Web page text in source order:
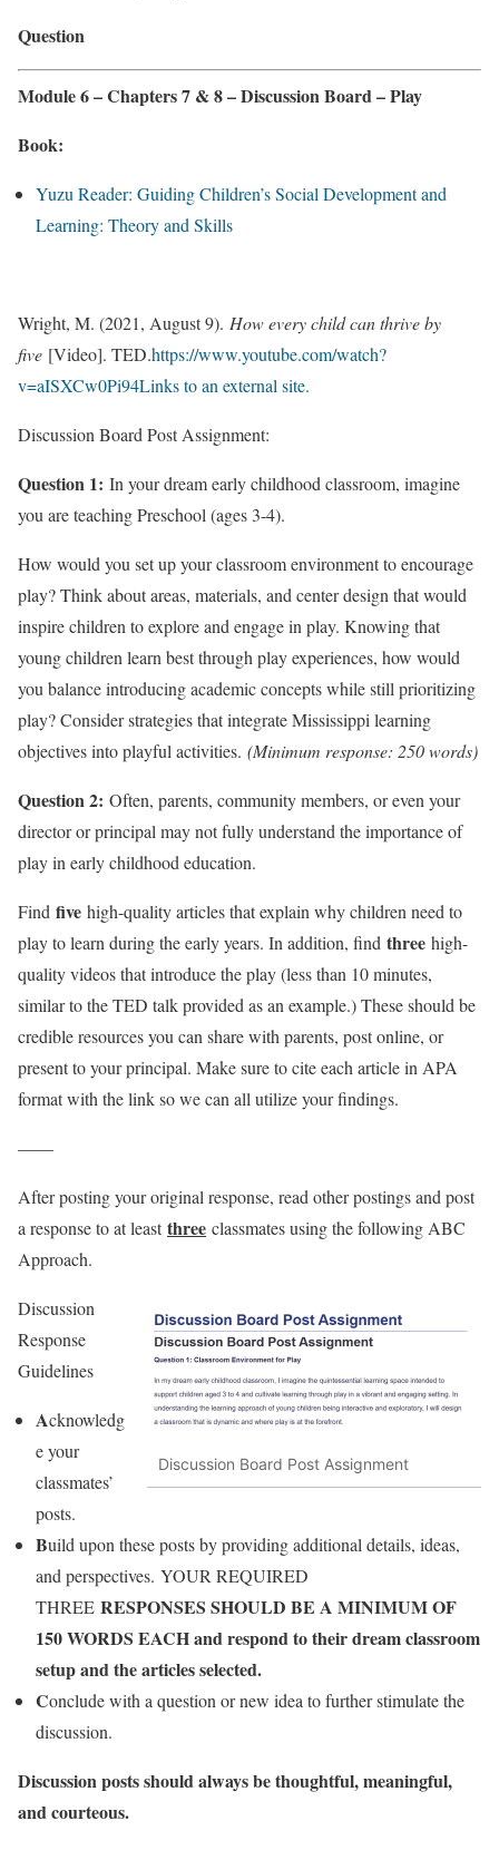
Question
Module 6 – Chapters 7 & 8 – Discussion Board – Play
Book:
Yuzu Reader: Guiding Children’s Social Development and
Learning: Theory and Skills
Wright, M. (2021, August 9). How every child can thrive by
five [Video]. TED.https://www.youtube.com/watch?
v=aISXCw0Pi94Links to an external site.
Discussion Board Post Assignment:
Question 1: In your dream early childhood classroom, imagine
you are teaching Preschool (ages 3-4).
How would you set up your classroom environment to encourage
play? Think about areas, materials, and center design that would
inspire children to explore and engage in play. Knowing that
young children learn best through play experiences, how would
you balance introducing academic concepts while still prioritizing
play? Consider strategies that integrate Mississippi learning
objectives into playful activities. (Minimum response: 250 words)
Question 2: Often, parents, community members, or even your
director or principal may not fully understand the importance of
play in early childhood education.
Find five high-quality articles that explain why children need to
play to learn during the early years. In addition, find three high-
quality videos that introduce the play (less than 10 minutes,
similar to the TED talk provided as an example.) These should be
credible resources you can share with parents, post online, or
present to your principal. Make sure to cite each article in APA
format with the link so we can all utilize your findings.
——
After posting your original response, read other postings and post
a response to at leastthree classmates using the following ABC
Approach.
Discussion Board Post Assignment
Discussion
Response
Guidelines
Acknowledg
e your
classmates’
posts.
Build upon these posts by providing additional details, ideas,
and perspectives. YOUR REQUIRED
THREE RESPONSES SHOULD BE A MINIMUM OF
150 WORDS EACH and respond to their dream classroom
setup and the articles selected.
Conclude with a question or new idea to further stimulate the
discussion.
Discussion posts should always be thoughtful, meaningful,
and courteous.